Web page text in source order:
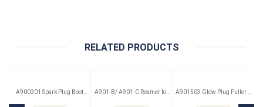
RELATED PRODUCTS
A900201 Spark Plug Boot
A901-B/ A901-C Reamer for
A901503 Glow Plug Puller &